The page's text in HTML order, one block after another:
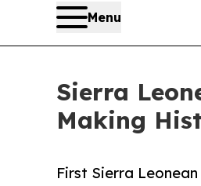
Menu
Sierra
Making
First Sierra